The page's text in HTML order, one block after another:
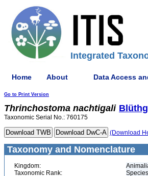
Integrated
Home About Data Access
Go to Print Version
Thrinchostoma nachtigali
Taxonomic Serial No.: 760175
(Download
Taxonomy and Nomenclature
Kingdom:
Taxonomic Rank:
Species